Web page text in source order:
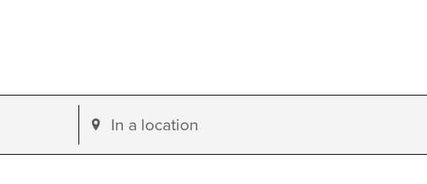
Enter
Location.